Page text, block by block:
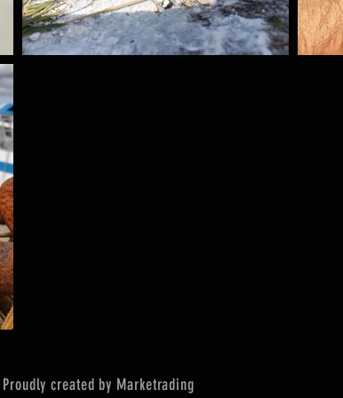
created by Marketrading